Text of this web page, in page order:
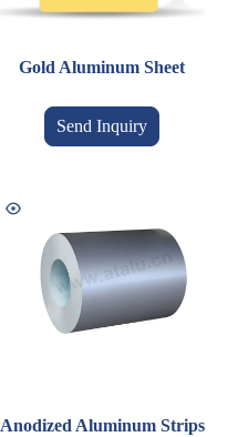
Gold Aluminum Sheet
Send Inquiry
Anodized Aluminum Strips